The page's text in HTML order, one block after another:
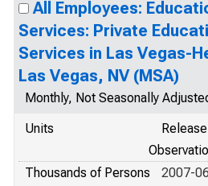
All Employees:
Services: Private
Services in Las Vegas-
Las Vegas, NV (MSA)
Monthly, Not Seasonally
Units
Thousands of Persons
2007-